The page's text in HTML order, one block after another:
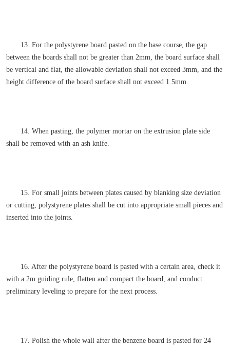
13. For the polystyrene board pasted on the base course, the gap
between the boards shall not be greater than 2mm, the board surface shall
be vertical and flat, the allowable deviation shall not exceed 3mm, and the
height difference of the board surface shall not exceed 1.5mm.
14. When pasting, the polymer mortar on the extrusion plate side
shall be removed with an ash knife.
15. For small joints between plates caused by blanking size deviation
or cutting, polystyrene plates shall be cut into appropriate small pieces and
inserted into the joints.
16. After the polystyrene board is pasted with a certain area, check it
with a 2m guiding rule, flatten and compact the board, and conduct
preliminary leveling to prepare for the next process.
17. Polish the whole wall after the benzene board is pasted for 24